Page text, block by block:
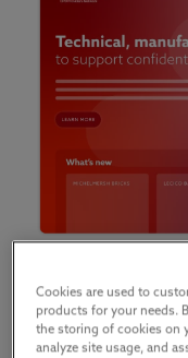
Cookies are used to
products for your needs.
the storing of cookies on
analyze site usage, and